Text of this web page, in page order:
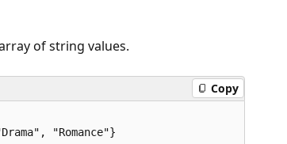
of string values.
Copy
"Romance"}